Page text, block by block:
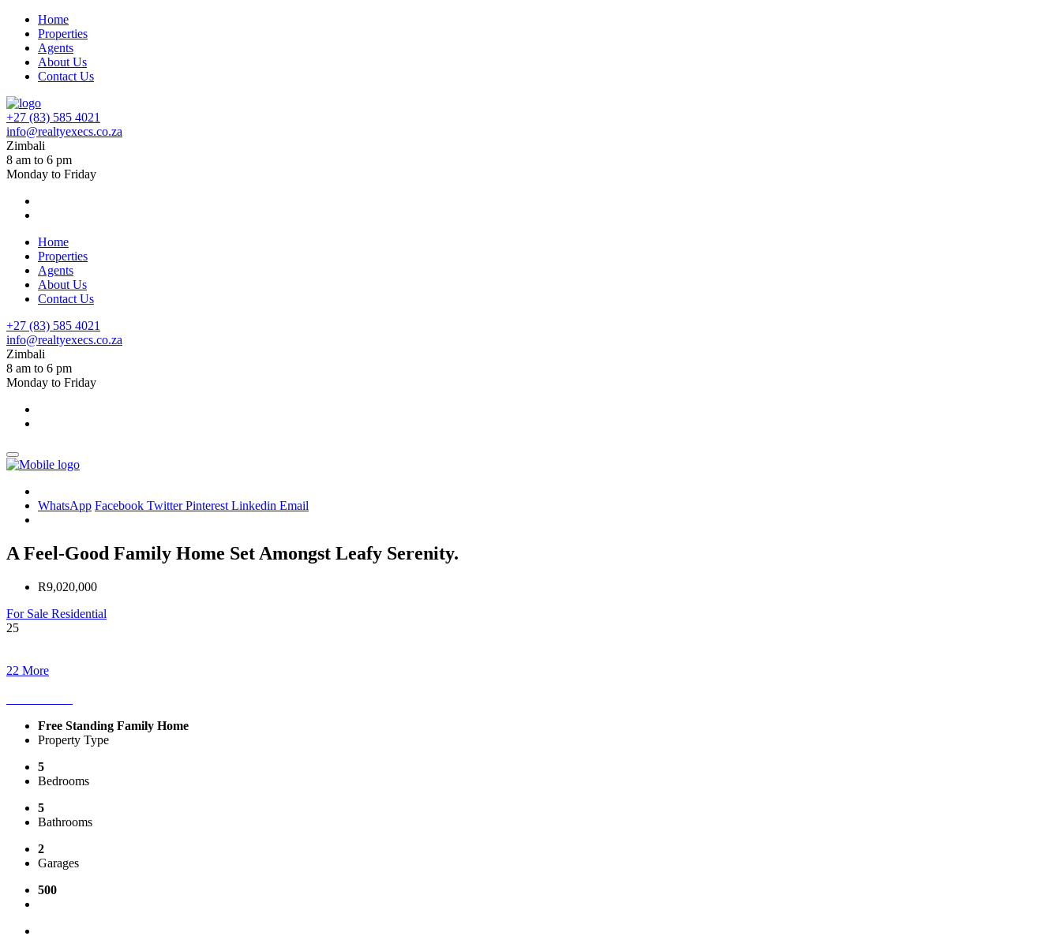
Home
Properties
Agents
About Us
Contact Us
+27 (83) 585 4021
info@realtyexecs.co.za
Zimbali
8 am to 6 pm
Monday to Friday
Home
Properties
Agents
About Us
Contact Us
+27 (83) 585 4021
info@realtyexecs.co.za
Zimbali
8 am to 6 pm
Monday to Friday
WhatsApp Facebook TwitterPinterest Linkedin Email
A Feel-Good Family Home Set Amongst Leafy Serenity.
R9,020,000
For Sale Residential
25
22 More
Free Standing Family Home
Property Type
5
Bedrooms
5
Bathrooms
2
Garages
500